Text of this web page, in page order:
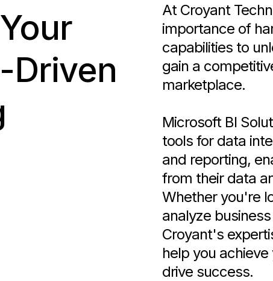
Driven
At Croyant
importance of
capabilities to
gain a
marketplace.
Microsoft BI
tools for data
and reporting,
from their data
Whether you're
analyze
Croyant's
help you
drive success.